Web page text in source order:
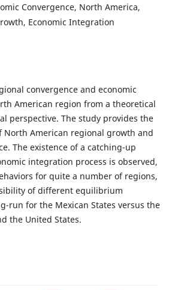
Convergence, North America,
Economic Integration
convergence and economic
American region from a theoretical
perspective. The study provides the
North American regional growth and
The existence of a catching-up
integration process is observed,
for quite a number of regions,
of different equilibrium
run for the Mexican States versus the
the United States.